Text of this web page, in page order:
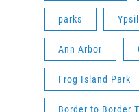
parks
Ann Arbor
Frog Island Park
Border to Border